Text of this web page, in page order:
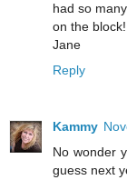
had so
on the
Jane
Reply
Kammy
No wonder
guess next